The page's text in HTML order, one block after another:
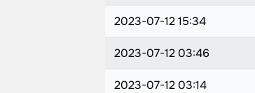
2023-07-12 15:34
2023-07-12 03:46
2023-07-12 03:14